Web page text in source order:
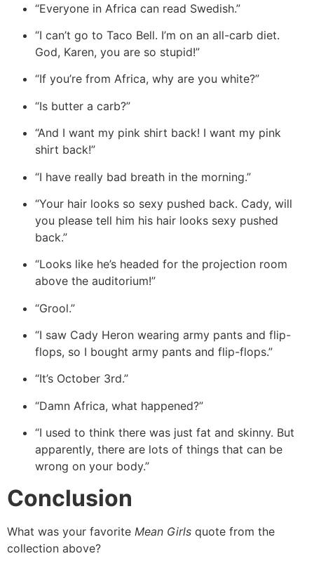
“Everyone in Africa can read Swedish.”
“I can’t go to Taco Bell. I’m on an all-carb diet.
God, Karen, you are so stupid!”
“If you’re from Africa, why are you white?”
“Is butter a carb?”
“And I want my pink shirt back! I want my pink
shirt back!”
“I have really bad breath in the morning.”
“Your hair looks so sexy pushed back. Cady, will
you please tell him his hair looks sexy pushed
back.”
“Looks like he’s headed for the projection room
above the auditorium!”
“Grool.”
“I saw Cady Heron wearing army pants and flip-
flops, so I bought army pants and flip-flops.”
“It’s October 3rd.”
“Damn Africa, what happened?”
“I used to think there was just fat and skinny. But
apparently, there are lots of things that can be
wrong on your body.”
Conclusion
What was your favorite Mean Girls quote from the
collection above?